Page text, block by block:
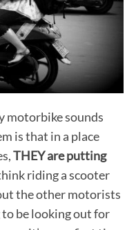
motorbike sounds
is that in a place
THEY are putting
riding a scooter
the other motorists
to be looking out for